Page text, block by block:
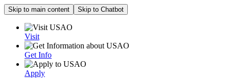
Skip to main content Skip to Chatbot
Visit
Get Info
Apply